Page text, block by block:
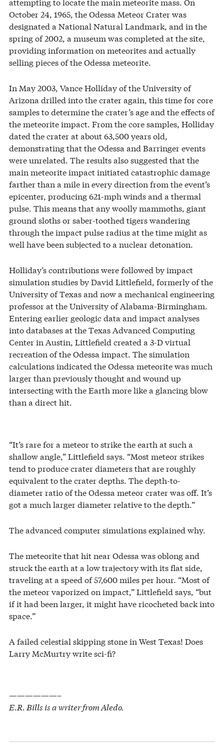
October 24, 1965, the Odessa Meteor Crater was
designated a National Natural Landmark, and in the
spring of 2002, a museum was completed at the site,
providing information on meteorites and actually
selling pieces of the Odessa meteorite.
In May 2003, Vance Holliday of the University of
Arizona drilled into the crater again, this time for core
samples to determine the crater’s age and the effects of
the meteorite impact. From the core samples, Holliday
dated the crater at about 63,500 years old,
demonstrating that the Odessa and Barringer events
were unrelated. The results also suggested that the
main meteorite impact initiated catastrophic damage
farther than a mile in every direction from the event’s
epicenter, producing 621-mph winds and a thermal
pulse. This means that any woolly mammoths, giant
ground sloths or saber-toothed tigers wandering
through the impact pulse radius at the time might as
well have been subjected to a nuclear detonation.
Holliday’s contributions were followed by impact
simulation studies by David Littlefield, formerly of the
University of Texas and now a mechanical engineering
professor at the University of Alabama-Birmingham.
Entering earlier geologic data and impact analyses
into databases at the Texas Advanced Computing
Center in Austin, Littlefield created a 3-D virtual
recreation of the Odessa impact. The simulation
calculations indicated the Odessa meteorite was much
larger than previously thought and wound up
intersecting with the Earth more like a glancing blow
than a direct hit.
“It’s rare for a meteor to strike the earth at such a
shallow angle,” Littlefield says. “Most meteor strikes
tend to produce crater diameters that are roughly
equivalent to the crater depths. The depth-to-
diameter ratio of the Odessa meteor crater was off. It’s
got a much larger diameter relative to the depth.”
The advanced computer simulations explained why.
The meteorite that hit near Odessa was oblong and
struck the earth at a low trajectory with its flat side,
traveling at a speed of 57,600 miles per hour. “Most of
the meteor vaporized on impact,” Littlefield says, “but
if it had been larger, it might have ricocheted back into
space.”
A failed celestial skipping stone in West Texas! Does
Larry McMurtry write sci-fi?
——————–
E.R. Bills is a writer from Aledo.